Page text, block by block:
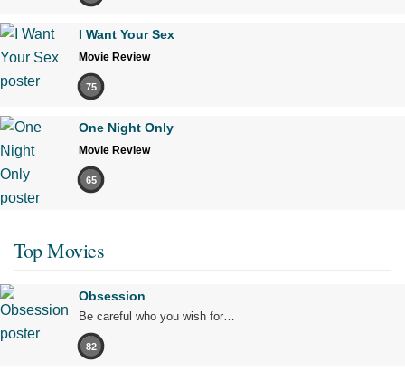
I Want Your Sex
Movie Review
75
One Night Only
Movie Review
65
Top Movies
Obsession
Be careful who you wish for…
82